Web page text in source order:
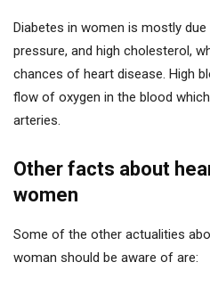
Diabetes in women is mostly
pressure, and high cholesterol,
chances of heart disease. High
flow of oxygen in the blood
arteries.
Other facts about
women
Some of the other actualities
woman should be aware of are: